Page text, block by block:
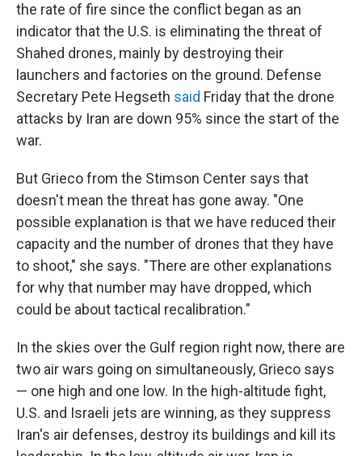
the rate of fire since the conflict began as an
indicator that the U.S. is eliminating the threat of
Shahed drones, mainly by destroying their
launchers and factories on the ground. Defense
Secretary Pete Hegseth said Friday that the drone
attacks by Iran are down 95% since the start of the
war.
But Grieco from the Stimson Center says that
doesn't mean the threat has gone away. "One
possible explanation is that we have reduced their
capacity and the number of drones that they have
to shoot," she says. "There are other explanations
for why that number may have dropped, which
could be about tactical recalibration."
In the skies over the Gulf region right now, there are
two air wars going on simultaneously, Grieco says
— one high and one low. In the high-altitude fight,
U.S. and Israeli jets are winning, as they suppress
Iran's air defenses, destroy its buildings and kill its